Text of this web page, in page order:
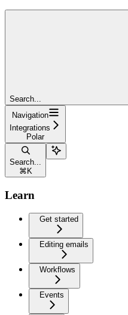
Search...
Navigation
Integrations
Polar
Search...
⌘ K
Learn
Get started
Editing emails
Workflows
Events